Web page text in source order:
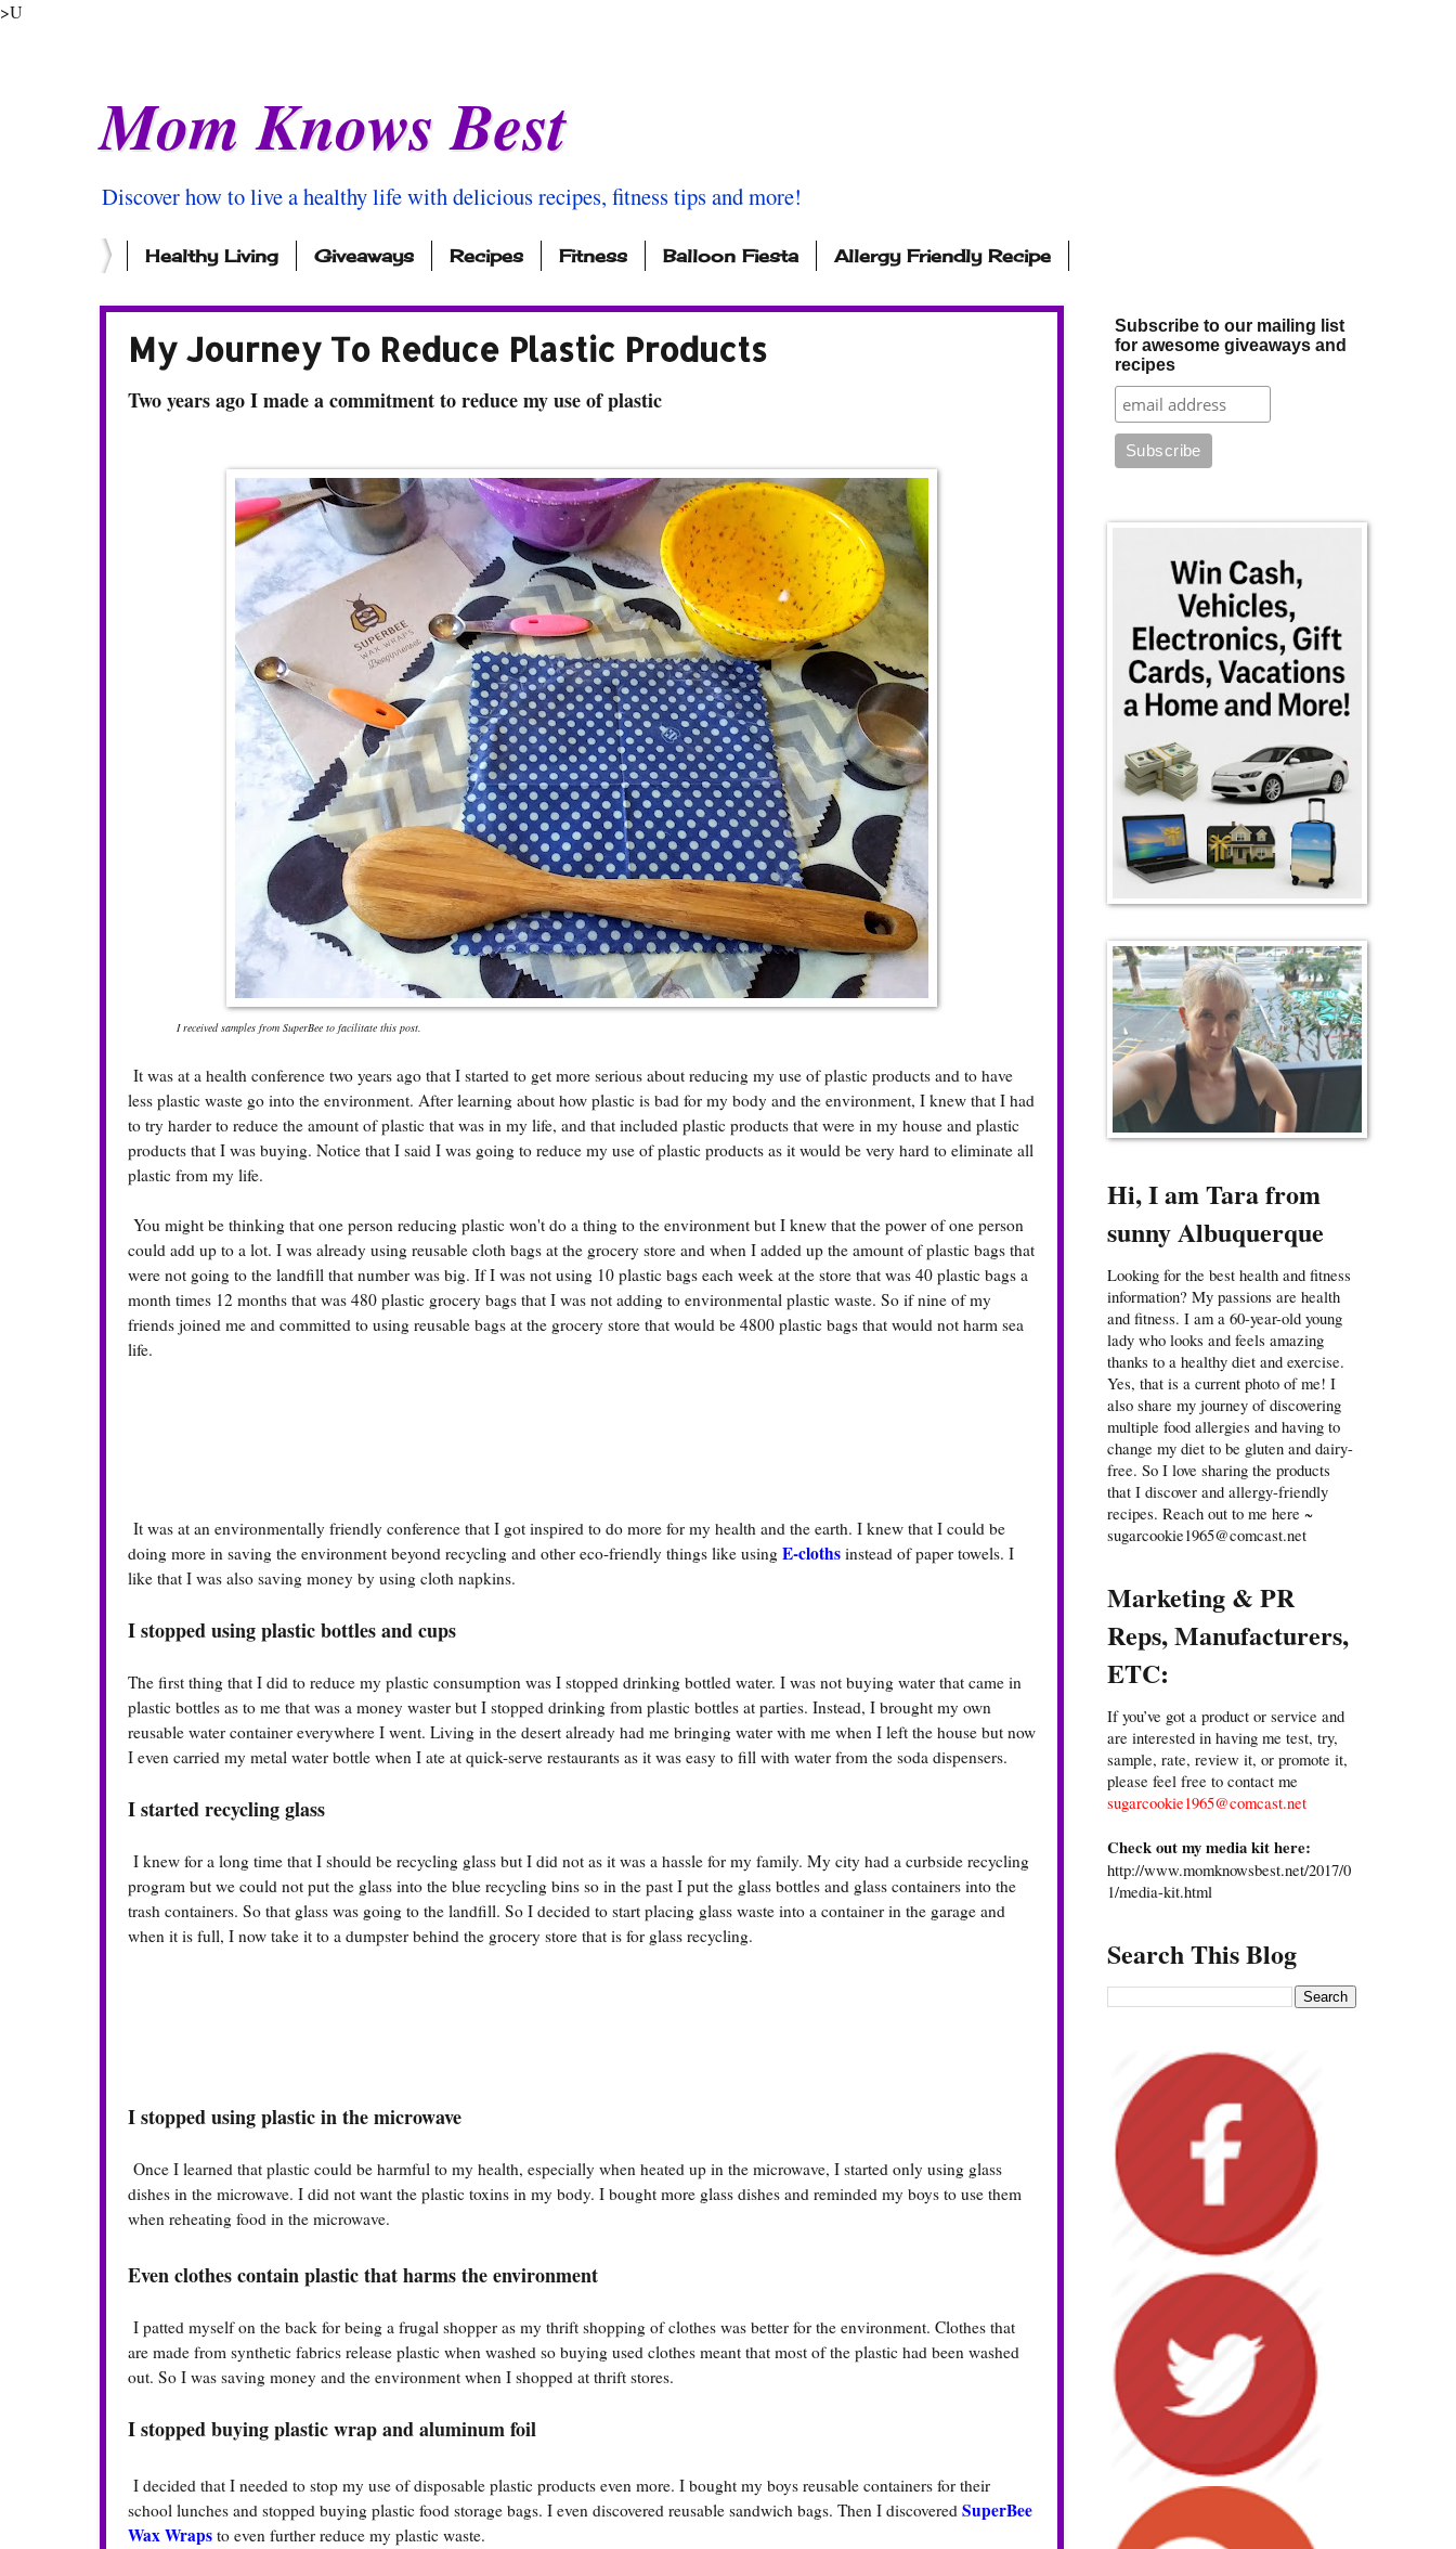
>U
Mom Knows Best
Discover how to live a healthy life with delicious recipes, fitness tips and more!
Healthy Living Giveaways Recipes Fitness Balloon Fiesta Allergy Friendly Recipe
My Journey To Reduce Plastic Products
Two years ago I made a commitment to reduce my use of plastic
I received samples from SuperBee to facilitate this post.
It was at a health conference two years ago that I started to get more serious about reducing my use of plastic products and to have
less plastic waste go into the environment. After learning about how plastic is bad for my body and the environment, I knew that I had
to try harder to reduce the amount of plastic that was in my life, and that included plastic products that were in my house and plastic
products that I was buying. Notice that I said I was going to reduce my use of plastic products as it would be very hard to eliminate all
plastic from my life.
You might be thinking that one person reducing plastic won't do a thing to the environment but I knew that the power of one person
could add up to a lot. I was already using reusable cloth bags at the grocery store and when I added up the amount of plastic bags that
were not going to the landfill that number was big. If I was not using 10 plastic bags each week at the store that was 40 plastic bags a
month times 12 months that was 480 plastic grocery bags that I was not adding to environmental plastic waste. So if nine of my
friends joined me and committed to using reusable bags at the grocery store that would be 4800 plastic bags that would not harm sea
life.
It was at an environmentally friendly conference that I got inspired to do more for my health and the earth. I knew that I could be
doing more in saving the environment beyond recycling and other eco-friendly things like using E-cloths instead of paper towels. I
like that I was also saving money by using cloth napkins.
I stopped using plastic bottles and cups
The first thing that I did to reduce my plastic consumption was I stopped drinking bottled water. I was not buying water that came in
plastic bottles as to me that was a money waster but I stopped drinking from plastic bottles at parties. Instead, I brought my own
reusable water container everywhere I went. Living in the desert already had me bringing water with me when I left the house but now
I even carried my metal water bottle when I ate at quick-serve restaurants as it was easy to fill with water from the soda dispensers.
I started recycling glass
I knew for a long time that I should be recycling glass but I did not as it was a hassle for my family. My city had a curbside recycling
program but we could not put the glass into the blue recycling bins so in the past I put the glass bottles and glass containers into the
trash containers. So that glass was going to the landfill. So I decided to start placing glass waste into a container in the garage and
when it is full, I now take it to a dumpster behind the grocery store that is for glass recycling.
I stopped using plastic in the microwave
Once I learned that plastic could be harmful to my health, especially when heated up in the microwave, I started only using glass
dishes in the microwave. I did not want the plastic toxins in my body. I bought more glass dishes and reminded my boys to use them
when reheating food in the microwave.
Even clothes contain plastic that harms the environment
I patted myself on the back for being a frugal shopper as my thrift shopping of clothes was better for the environment. Clothes that
are made from synthetic fabrics release plastic when washed so buying used clothes meant that most of the plastic had been washed
out. So I was saving money and the environment when I shopped at thrift stores.
I stopped buying plastic wrap and aluminum foil
I decided that I needed to stop my use of disposable plastic products even more. I bought my boys reusable containers for their
school lunches and stopped buying plastic food storage bags. I even discovered reusable sandwich bags. Then I discovered SuperBee
Wax Wraps to even further reduce my plastic waste.
Subscribe to our mailing list
for awesome giveaways and
recipes
Hi, I am Tara from
sunny Albuquerque
Looking for the best health and fitness
information? My passions are health
and fitness. I am a 60-year-old young
lady who looks and feels amazing
thanks to a healthy diet and exercise.
Yes, that is a current photo of me! I
also share my journey of discovering
multiple food allergies and having to
change my diet to be gluten and dairy-
free. So I love sharing the products
that I discover and allergy-friendly
recipes. Reach out to me here ~
sugarcookie1965@comcast.net
Marketing & PR
Reps, Manufacturers,
ETC:
If you’ve got a product or service and
are interested in having me test, try,
sample, rate, review it, or promote it,
please feel free to contact me
sugarcookie1965@comcast.net
Check out my media kit here:
http://www.momknowsbest.net/2017/0
1/media-kit.html
Search This Blog